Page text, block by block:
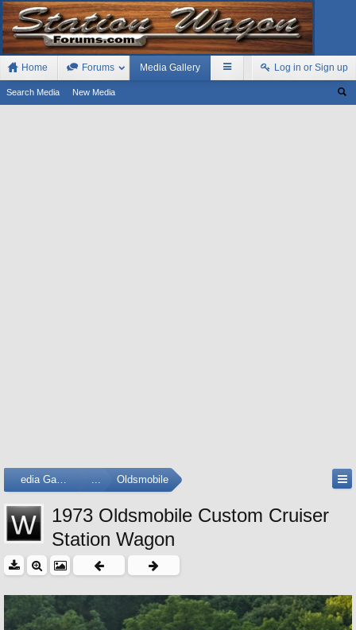
Home Forums Media Gallery
Search Media New Media
Log in or Sign up
Media Gallery ... Oldsmobile
1973 Oldsmobile Custom Cruiser
Station Wagon